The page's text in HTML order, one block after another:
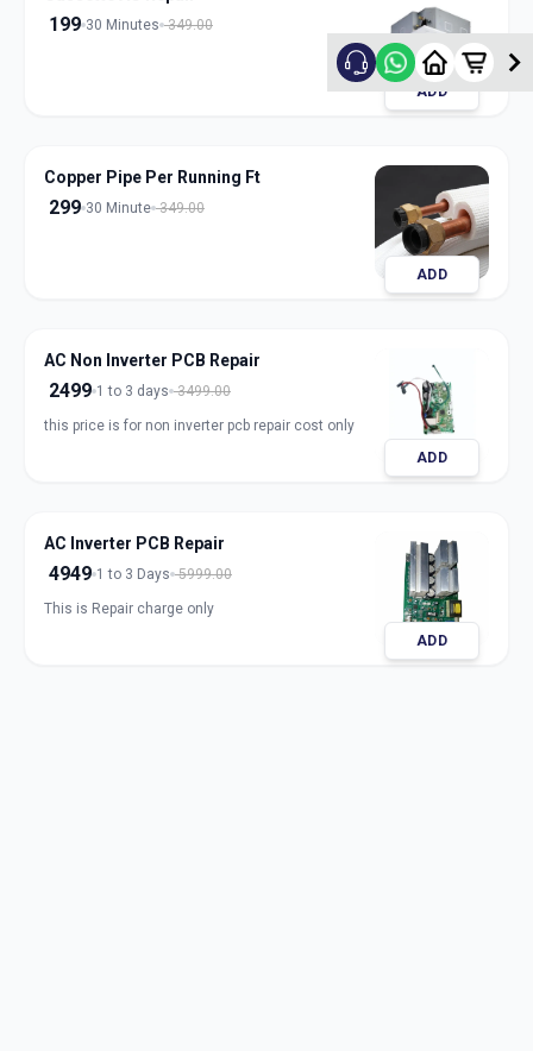
199 30 Minutes 349.00
ADD
Copper Pipe Per Running Ft
299 30 Minute 349.00
ADD
AC Non Inverter PCB Repair
2499 1 to 3 days 3499.00
this price is for non inverter pcb repair cost only
ADD
AC Inverter PCB Repair
4949 1 to 3 Days 5999.00
This is Repair charge only
ADD